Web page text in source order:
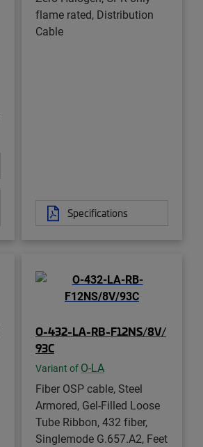
flame rated, Distribution
Cable
Specifications
O-432-LA-RB-F12NS/8V/
93C
Variant of O-LA
Fiber OSP cable, Steel
Armored, Gel-Filled Loose
Tube Ribbon, 432 fiber,
Singlemode G.657.A2, Feet